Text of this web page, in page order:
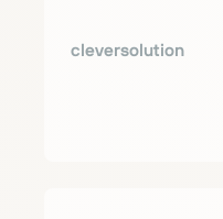
cleversolution